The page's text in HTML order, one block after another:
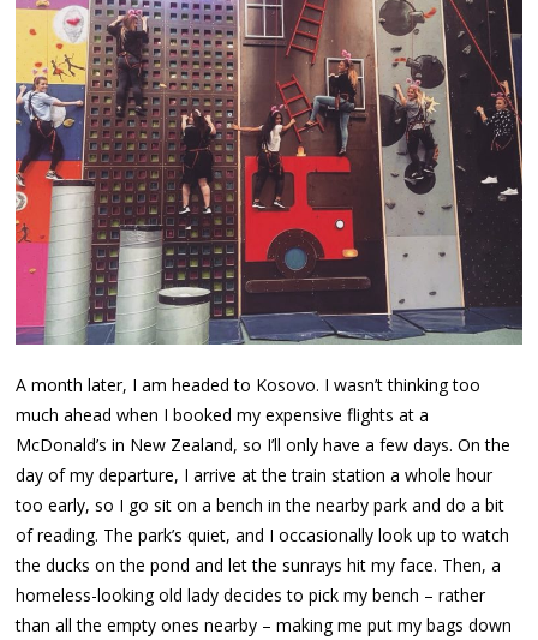
A month later, I am headed to Kosovo. I wasn’t thinking too
much ahead when I booked my expensive flights at a
McDonald’s in New Zealand, so I’ll only have a few days. On the
day of my departure, I arrive at the train station a whole hour
too early, so I go sit on a bench in the nearby park and do a bit
of reading. The park’s quiet, and I occasionally look up to watch
the ducks on the pond and let the sunrays hit my face. Then, a
homeless-looking old lady decides to pick my bench – rather
than all the empty ones nearby – making me put my bags down